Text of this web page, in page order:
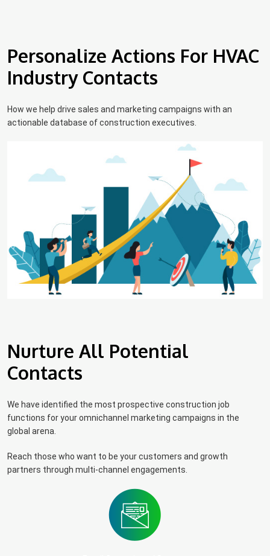
Personalize Actions For HVAC
Industry Contacts
How we help drive sales and marketing campaigns with an
actionable database of construction executives.
Nurture All Potential
Contacts
We have identified the most prospective construction job
functions for your omnichannel marketing campaigns in the
global arena.
Reach those who want to be your customers and growth
partners through multi-channel engagements.